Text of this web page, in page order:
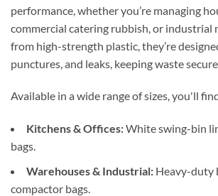
performance, whether you’re managing
commercial catering rubbish, or industrial
from high-strength plastic, they’re
punctures, and leaks, keeping waste
Available in a wide range of sizes, you'll
Kitchens & Offices:White swing-bin
bags.
Warehouses & Industrial: Heavy-duty
compactor bags.